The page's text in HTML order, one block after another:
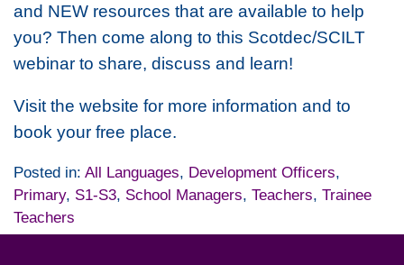
and NEW resources that are available to help
you? Then come along to this Scotdec/SCILT
webinar to share, discuss and learn!
Visit the website for more information and to
book your free place.
Posted in: All Languages, Development Officers,
Primary, S1-S3, School Managers, Teachers, Trainee
Teachers